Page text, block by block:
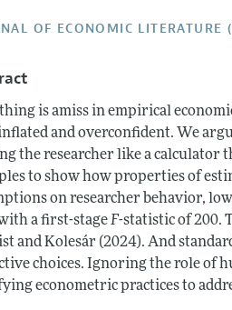
OF ECONOMIC LITERATURE
is amiss in empirical
and overconfident. We
the researcher like a calculator
to show how properties of
on researcher behavior,
a first-stageF-statistic of 200.
and Kolesár (2024). And
choices. Ignoring the role of
econometric practices to